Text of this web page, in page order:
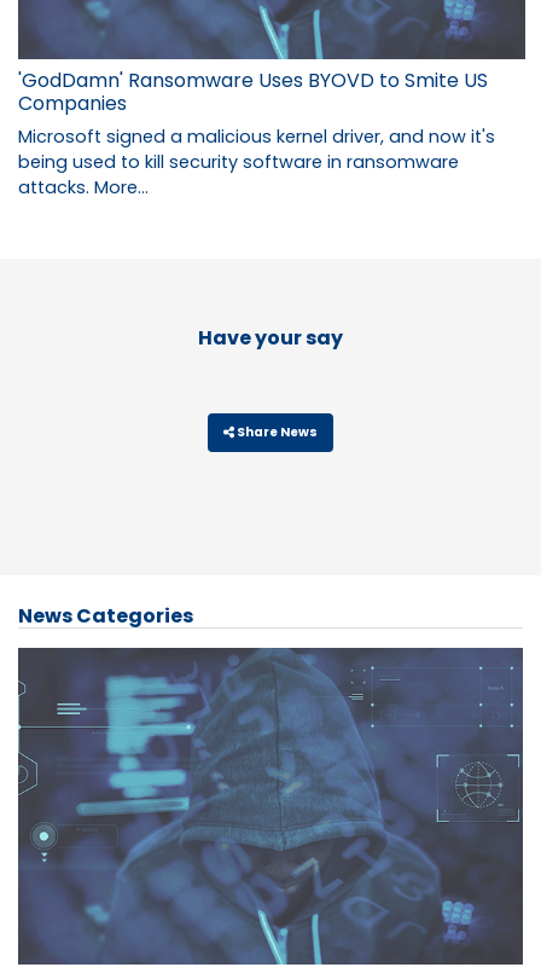
'GodDamn' Ransomware Uses BYOVD to Smite US
Companies
Microsoft signed a malicious kernel driver, and now it's
being used to kill security software in ransomware
attacks. More...
Have your say
Share News
News Categories